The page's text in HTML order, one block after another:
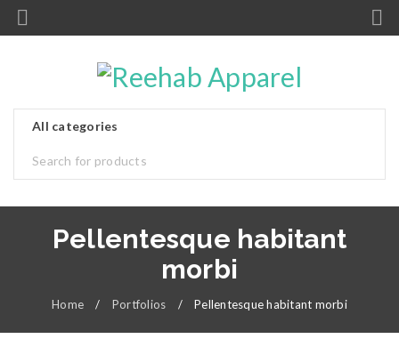
Pellentesque habitant
morbi
Home / Portfolios / Pellentesque habitant morbi